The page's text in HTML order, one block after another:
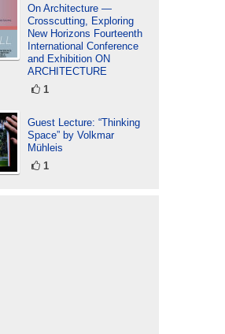
On Architecture —
Crosscutting, Exploring
New Horizons Fourteenth
International Conference
and Exhibition ON
ARCHITECTURE
1
Guest Lecture: “Thinking
Space” by Volkmar
Mühleis
1